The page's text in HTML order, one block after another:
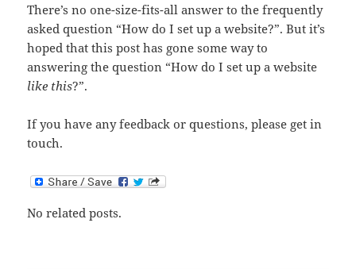
There’s no one-size-fits-all answer to the frequently
asked question “How do I set up a website?”. But it’s
hoped that this post has gone some way to
answering the question “How do I set up a website
like this?”.
If you have any feedback or questions, please get in
touch.
No related posts.